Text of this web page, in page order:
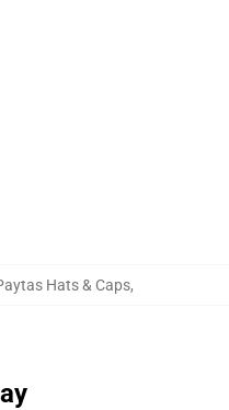
Hats & Caps,